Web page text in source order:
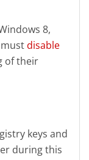
8,
disable
of their
keys and
during this